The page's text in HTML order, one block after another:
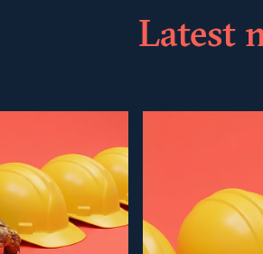
Latest